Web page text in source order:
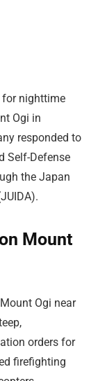
for nighttime
Ogi in
responded to
Self-Defense
the Japan
Mount
Ogi near
orders for
firefighting